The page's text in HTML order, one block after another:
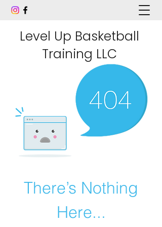
Level Up Basketball
Training LLC
There’s Nothing
Here...